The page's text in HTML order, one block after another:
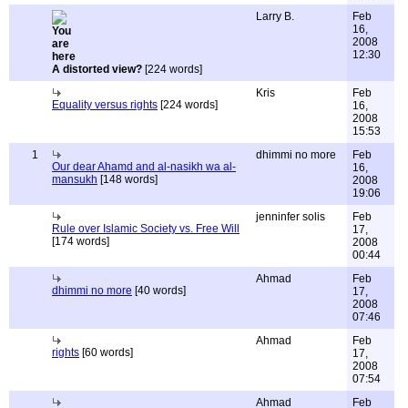
A distorted view? [224 words]
Larry B.
Feb
16,
2008
12:30
Equality versus rights [224 words]
Kris
Feb
16,
2008
15:53
1
Our dear Ahamd and al-nasikh wa al-
mansukh [148 words]
dhimmi no more
Feb
16,
2008
19:06
Rule over Islamic Society vs. Free Will
[174 words]
jenninfer solis
Feb
17,
2008
00:44
dhimmi no more [40 words]
Ahmad
Feb
17,
2008
07:46
rights [60 words]
Ahmad
Feb
17,
2008
07:54
Ahmad
Feb